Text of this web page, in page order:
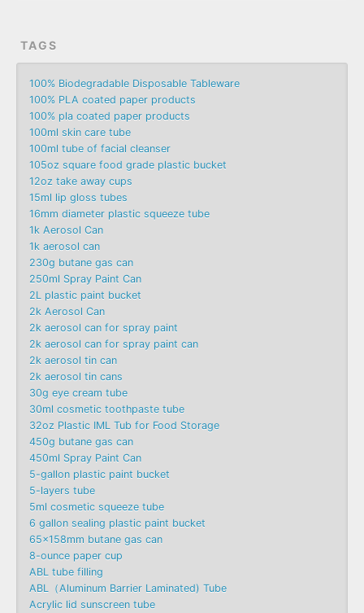
TAGS
100% Biodegradable Disposable Tableware
100% PLA coated paper products
100% pla coated paper products
100ml skin care tube
100ml tube of facial cleanser
105oz square food grade plastic bucket
12oz take away cups
15ml lip gloss tubes
16mm diameter plastic squeeze tube
1k Aerosol Can
1k aerosol can
230g butane gas can
250ml Spray Paint Can
2L plastic paint bucket
2k Aerosol Can
2k aerosol can for spray paint
2k aerosol can for spray paint can
2k aerosol tin can
2k aerosol tin cans
30g eye cream tube
30ml cosmetic toothpaste tube
32oz Plastic IML Tub for Food Storage
450g butane gas can
450ml Spray Paint Can
5-gallon plastic paint bucket
5-layers tube
5ml cosmetic squeeze tube
6 gallon sealing plastic paint bucket
65x158mm butane gas can
8-ounce paper cup
ABL tube filling
ABL（Aluminum Barrier Laminated) Tube
Acrylic lid sunscreen tube